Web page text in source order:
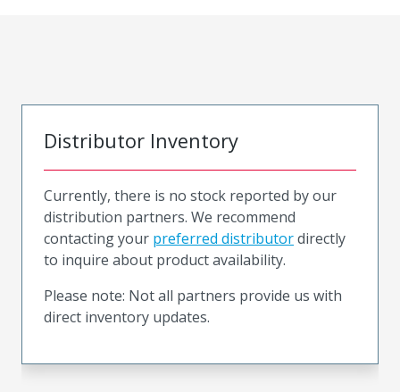
Distributor Inventory
Currently, there is no stock reported by our
distribution partners. We recommend
contacting your preferred distributordirectly
to inquire about product availability.
Please note: Not all partners provide us with
direct inventory updates.